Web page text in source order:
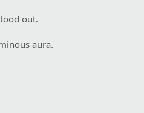
out.
aura.